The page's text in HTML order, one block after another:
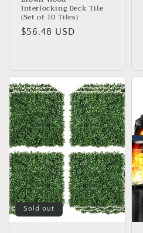
Interlocking Deck Tile
(Set of 10 Tiles)
Regular
$56.48 USD
Sold out